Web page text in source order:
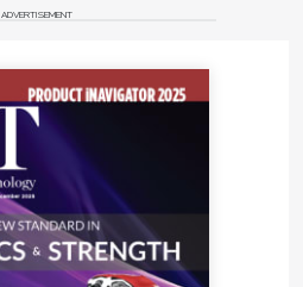
ADVERTISEMENT